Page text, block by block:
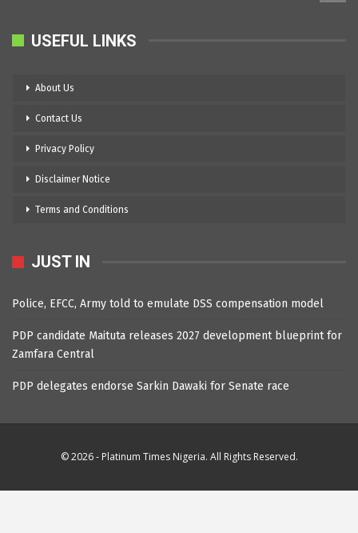
USEFUL LINKS
About Us
Contact Us
Privacy Policy
Disclaimer Notice
Terms and Conditions
JUST IN
Police, EFCC, Army told to emulate DSS compensation model
PDP candidate Maituta releases 2027 development blueprint for
Zamfara Central
PDP delegates endorse Sarkin Dawaki for Senate race
© 2026 - Platinum Times Nigeria. All Rights Reserved.